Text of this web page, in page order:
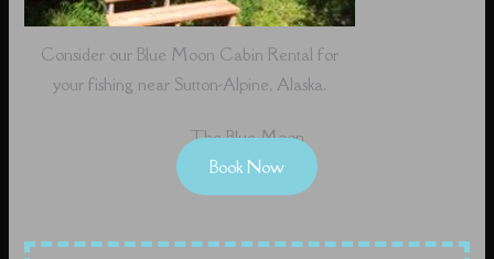
Consider our Blue Moon Cabin Rental for
your fishing near Sutton-Alpine, Alaska.
The Blue Moon
Book Now